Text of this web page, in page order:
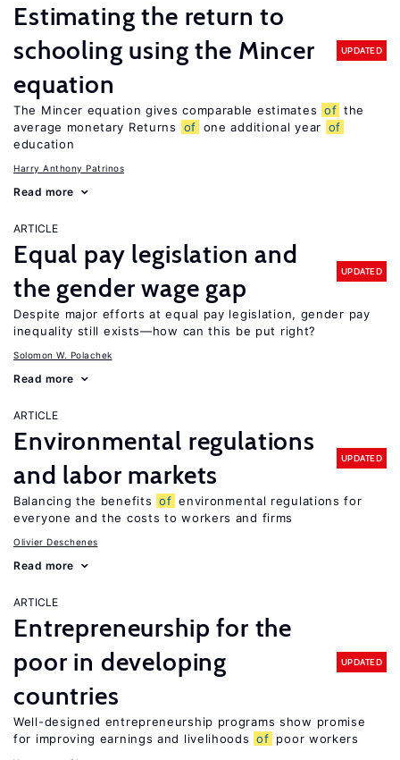
Estimating the return to
schooling using the Mincer
equation
UPDATED
The Mincer equation gives comparable estimates of the
average monetary Returns
of one additional year of
education
Harry Anthony Patrinos
Read more
ARTICLE
Equal pay legislation and
the gender wage gap
UPDATED
Despite major efforts at equal pay legislation, gender pay
inequality still exists—how can this be put right?
Solomon W. Polachek
Read more
ARTICLE
Environmental regulations
and labor markets
UPDATED
Balancing the benefits of environmental regulations for
everyone and the costs to workers and firms
Olivier Deschenes
Read more
ARTICLE
Entrepreneurship for the
poor in developing
countries
UPDATED
Well-designed entrepreneurship programs show promise
for improving earnings and livelihoods of poor workers